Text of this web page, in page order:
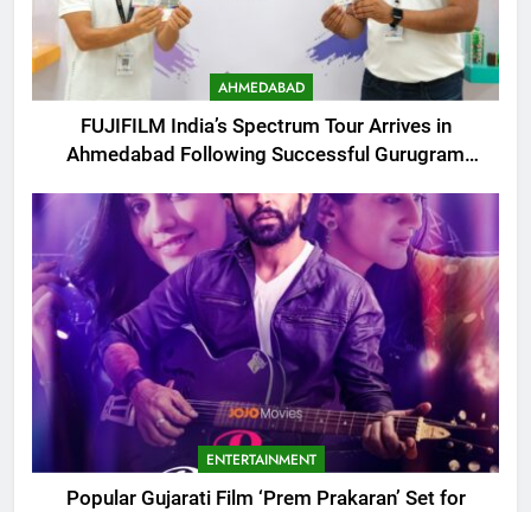
AHMEDABAD
FUJIFILM India’s Spectrum Tour Arrives in
Ahmedabad Following Successful Gurugram
ENTERTAINMENT
Popular Gujarati Film ‘Prem Prakaran’ Set for